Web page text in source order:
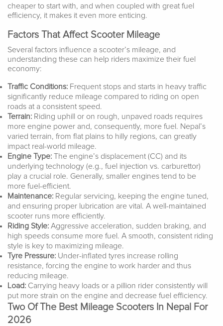
cheaper to start with, and when coupled with great fuel
efficiency, it makes it even more enticing.
Factors That Affect Scooter Mileage
Several factors influence a scooter’s mileage, and
understanding these can help riders maximize their fuel
economy:
Traffic Conditions: Frequent stops and starts in heavy traffic
significantly reduce mileage compared to riding on open
roads at a consistent speed.
Terrain: Riding uphill or on rough, unpaved roads requires
more engine power and, consequently, more fuel. Nepal’s
varied terrain, from flat plains to hilly regions, can greatly
impact real-world mileage.
Engine Type: The engine’s displacement (CC) and its
underlying technology (e.g., fuel injection vs. carburettor)
play a crucial role. Generally, smaller engines tend to be
more fuel-efficient.
Maintenance: Regular servicing, keeping the engine tuned,
and ensuring proper lubrication are vital. A well-maintained
scooter runs more efficiently.
Riding Style: Aggressive acceleration, sudden braking, and
high speeds consume more fuel. A smooth, consistent riding
style is key to maximizing mileage.
Tyre Pressure: Under-inflated tyres increase rolling
resistance, forcing the engine to work harder and thus
reducing mileage.
Load: Carrying heavy loads or a pillion rider consistently will
put more strain on the engine and decrease fuel efficiency.
Two Of The Best Mileage Scooters In Nepal For
2026